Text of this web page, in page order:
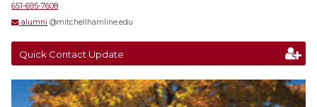
651-695-7608
alumni @mitchellhamline.edu
Quick Contact Update